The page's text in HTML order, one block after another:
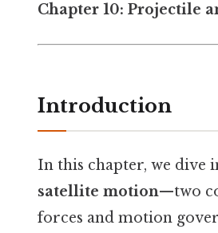
Chapter 10: Projectile
Introduction
In this chapter, we dive
satellite motion—two
forces and motion